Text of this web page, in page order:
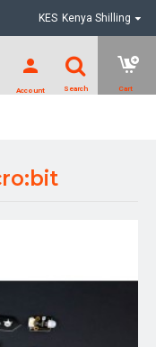
KES Kenya Shilling